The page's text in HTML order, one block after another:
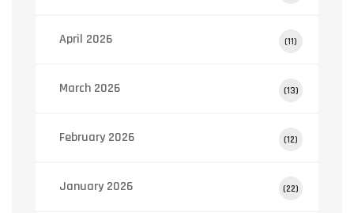
April 2026 (11)
March 2026 (13)
February 2026 (12)
January 2026 (22)